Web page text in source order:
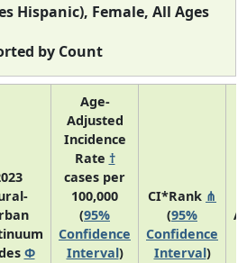
Hispanic), Female, All Ages
by Count
Φ
Age-
Adjusted
Incidence
Rate †
cases per
100,000
(95%
Confidence
Interval)
CI*Rank ⋔
(95%
Confidence
Interval)